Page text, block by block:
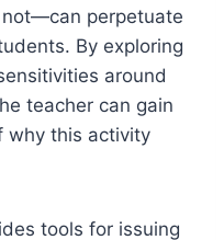
perpetuate
By exploring
around
teacher can gain
why this activity
tools for issuing